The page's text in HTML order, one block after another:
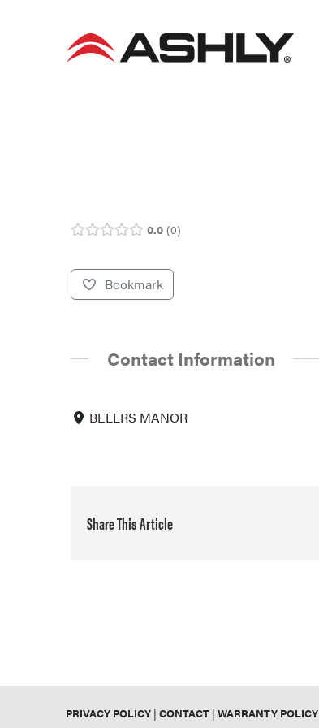
0.0 0
Bookmark
Contact Information
BELLRS MANOR
Share This Article
PRIVACY POLICY |CONTACT |WARRANTY POLICY